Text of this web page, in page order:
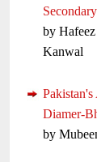
by
Kanwal
Diamer-
by